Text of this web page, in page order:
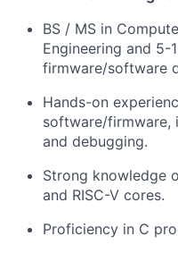
BS / MS in
Engineering and 5-
firmware/software
Hands-on
software/firmware,
and debugging.
Strong knowledge
and RISC-V cores.
Proficiency in C